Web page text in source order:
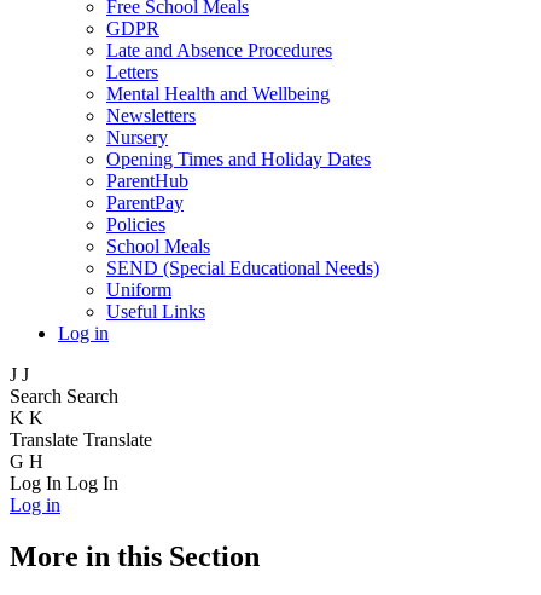
Free School Meals
GDPR
Late and Absence Procedures
Letters
Mental Health and Wellbeing
Newsletters
Nursery
Opening Times and Holiday Dates
ParentHub
ParentPay
Policies
School Meals
SEND (Special Educational Needs)
Uniform
Useful Links
Log in
J J
Search Search
K K
Translate Translate
G H
Log In Log In
Log in
More in this Section